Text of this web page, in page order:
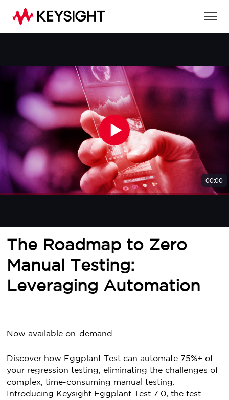
The Roadmap to Zero
Manual Testing:
Leveraging Automation
Now available on-demand
Discover how Eggplant Test can automate 75%+ of
your regression testing, eliminating the challenges of
complex, time-consuming manual testing.
Introducing Keysight Eggplant Test 7.0, the test